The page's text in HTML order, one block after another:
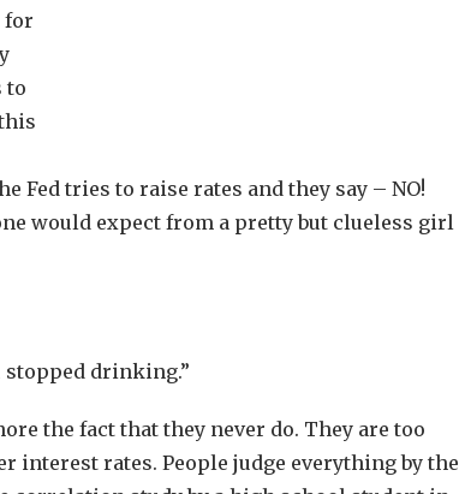
for
to
Fed tries to raise rates and they say – NO!
would expect from a pretty but clueless girl
stopped drinking.”
the fact that they never do. They are too
interest rates. People judge everything by the